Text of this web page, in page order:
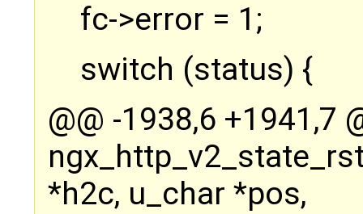
fc->error = 1;
switch (status) {
@@ -1938,6 +1941,7
*h2c, u_char *pos,